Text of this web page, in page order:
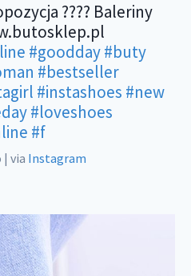
???? Baleriny
#goodday#buty
#bestseller
#instashoes #new
#loveshoes
#f
| via Instagram